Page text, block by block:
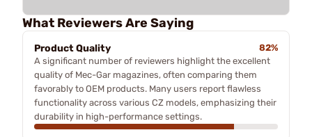
What Reviewers Are Saying
Product Quality
82%
A significant number of reviewers highlight the excellent
quality of Mec-Gar magazines, often comparing them
favorably to OEM products. Many users report flawless
functionality across various CZ models, emphasizing their
durability in high-performance settings.